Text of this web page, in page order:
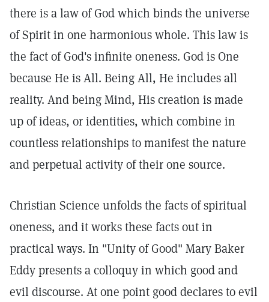
there is a law of God which binds the universe
of Spirit in one harmonious whole. This law is
the fact of God's infinite oneness. God is One
because He is All. Being All, He includes all
reality. And being Mind, His creation is made
up of ideas, or identities, which combine in
countless relationships to manifest the nature
and perpetual activity of their one source.
Christian Science unfolds the facts of spiritual
oneness, and it works these facts out in
practical ways. In "Unity of Good" Mary Baker
Eddy presents a colloquy in which good and
evil discourse. At one point good declares to evil